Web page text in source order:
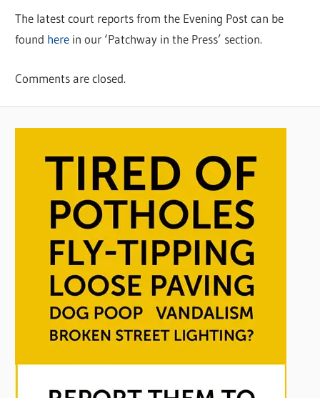
The latest court reports from the Evening Post can be
found here in our ‘Patchway in the Press’ section.
Comments are closed.